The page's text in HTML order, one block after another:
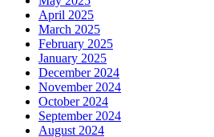
April 2025
March 2025
February 2025
January 2025
December 2024
November 2024
October 2024
September 2024
August 2024